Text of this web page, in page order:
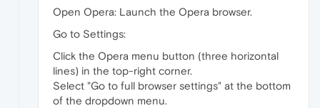
Open Opera: Launch the Opera browser.
Go to Settings:
Click the Opera menu button (three horizontal
lines) in the top-right corner.
Select "Go to full browser settings" at the bottom
of the dropdown menu.